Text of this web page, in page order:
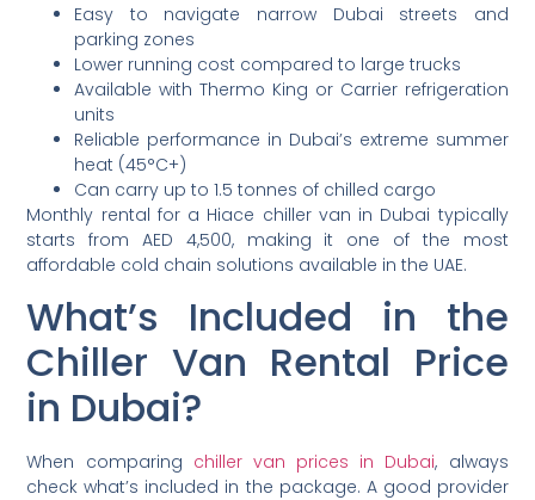
Easy to navigate narrow Dubai streets and
parking zones
Lower running cost compared to large trucks
Available with Thermo King or Carrier refrigeration
units
Reliable performance in Dubai’s extreme summer
heat (45°C+)
Can carry up to 1.5 tonnes of chilled cargo
Monthly rental for a Hiace chiller van in Dubai typically
starts from AED 4,500, making it one of the most
affordable cold chain solutions available in the UAE.
What’s Included in the
Chiller Van Rental Price
in Dubai?
When comparing chiller van prices in Dubai, always
check what’s included in the package. A good provider